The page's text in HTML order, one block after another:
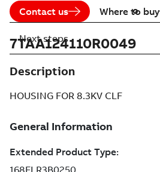
Contact us Where to buy
7TAA124110R0049
Description
HOUSING FOR 8.3KV CLF
Next steps